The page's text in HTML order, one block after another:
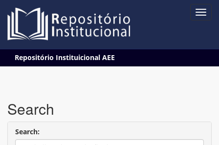
navigation
Repositório Instituicional AEE
Search
Search: